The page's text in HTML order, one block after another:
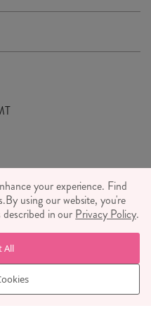
your experience. Find
By using our website, you're
in our Privacy Policy.
All